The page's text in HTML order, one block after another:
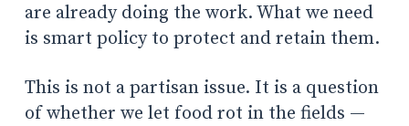
are already doing the work. What we need
is smart policy to protect and retain them.
This is not a partisan issue. It is a question
of whether we let food rot in the fields —